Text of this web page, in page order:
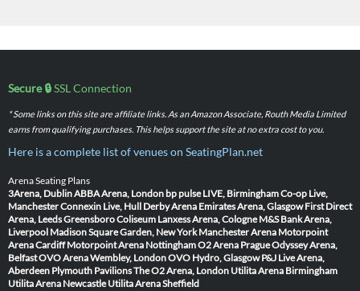
Secure 🔒SSL Connection
* Some links on this site are affiliate links. As an Amazon Associate, Routh Media Limited
earns from qualifying purchases. This helps support the site at no extra cost to you.
Here is a complete list of venues on SeatingPlan.net
Arena Seating Plans
3Arena, DublinABBA Arena, London bp pulse LIVE, BirminghamCo-op Live,
ManchesterConnexin Live, Hull Derby Arena Emirates Arena, Glasgow First Direct
Arena, LeedsGreensboro Coliseum Lanxess Arena, Cologne M&S Bank Arena,
Liverpool Madison Square Garden, New York Manchester Arena Motorpoint
Arena Cardiff Motorpoint Arena NottinghamO2 Arena PragueOdyssey Arena,
BelfastOVO Arena Wembley, LondonOVO Hydro, Glasgow P&J Live Arena,
Aberdeen Plymouth PavilionsThe O2 Arena, London Utilita Arena Birmingham
Utilita Arena Newcastle Utilita Arena Sheffield